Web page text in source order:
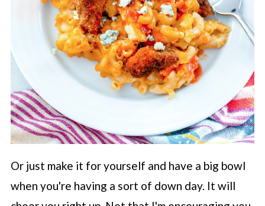
Or just make it for yourself and have a big bowl
when you're having a sort of down day. It will